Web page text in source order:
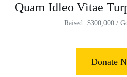
Quam Idleo Vitae
Raised: $300,000 /
Donate